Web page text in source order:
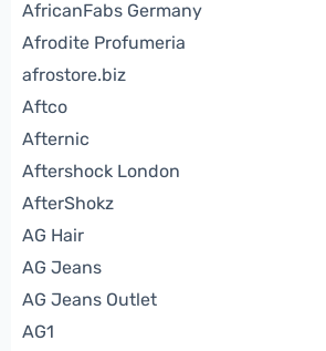
AfricanFabs Germany
Afrodite Profumeria
afrostore.biz
Aftco
Afternic
Aftershock London
AfterShokz
AG Hair
AG Jeans
AG Jeans Outlet
AG1